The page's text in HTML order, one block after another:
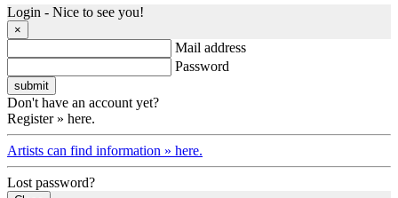
Login - Nice to see you!
×
Mail address
Password
Don't have an account yet?
Register » here.
Artists can find information » here.
Lost password?